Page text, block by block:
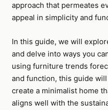
approach that permeates
appeal in simplicity and
In this guide, we will
and delve into ways you
using furniture trends
and function, this guide
create a minimalist home
aligns well with the